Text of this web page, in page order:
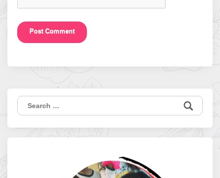
Search
for: